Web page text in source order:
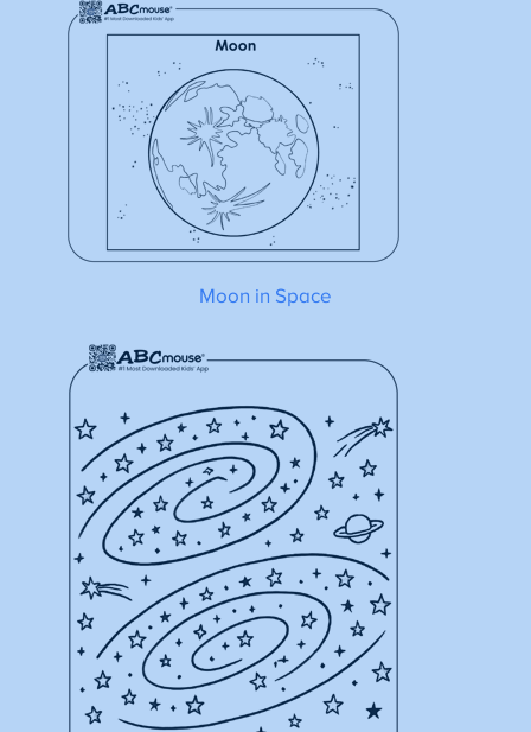
Moon in Space